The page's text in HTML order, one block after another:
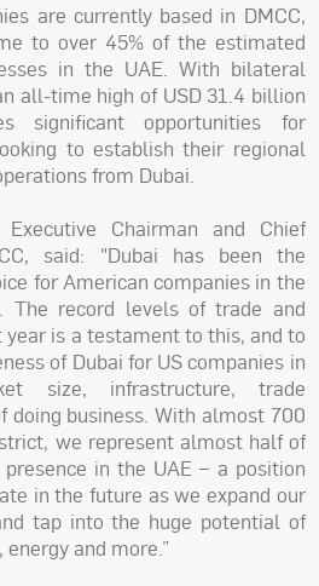
are currently based in DMCC,
to over 45% of the estimated
in the UAE. With bilateral
all-time high of USD 31.4 billion
significant opportunities for
to establish their regional
from Dubai.
Chairman and Chief
said: "Dubai has been the
for American companies in the
The record levels of trade and
is a testament to this, and to
of Dubai for US companies in
size, infrastructure, trade
doing business. With almost 700
we represent almost half of
in the UAE – a position
in the future as we expand our
tap into the huge potential of
and more.”